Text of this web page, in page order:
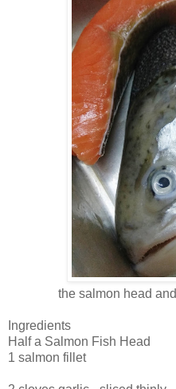
the salmon head
Ingredients
Half a Salmon Fish Head
1 salmon fillet